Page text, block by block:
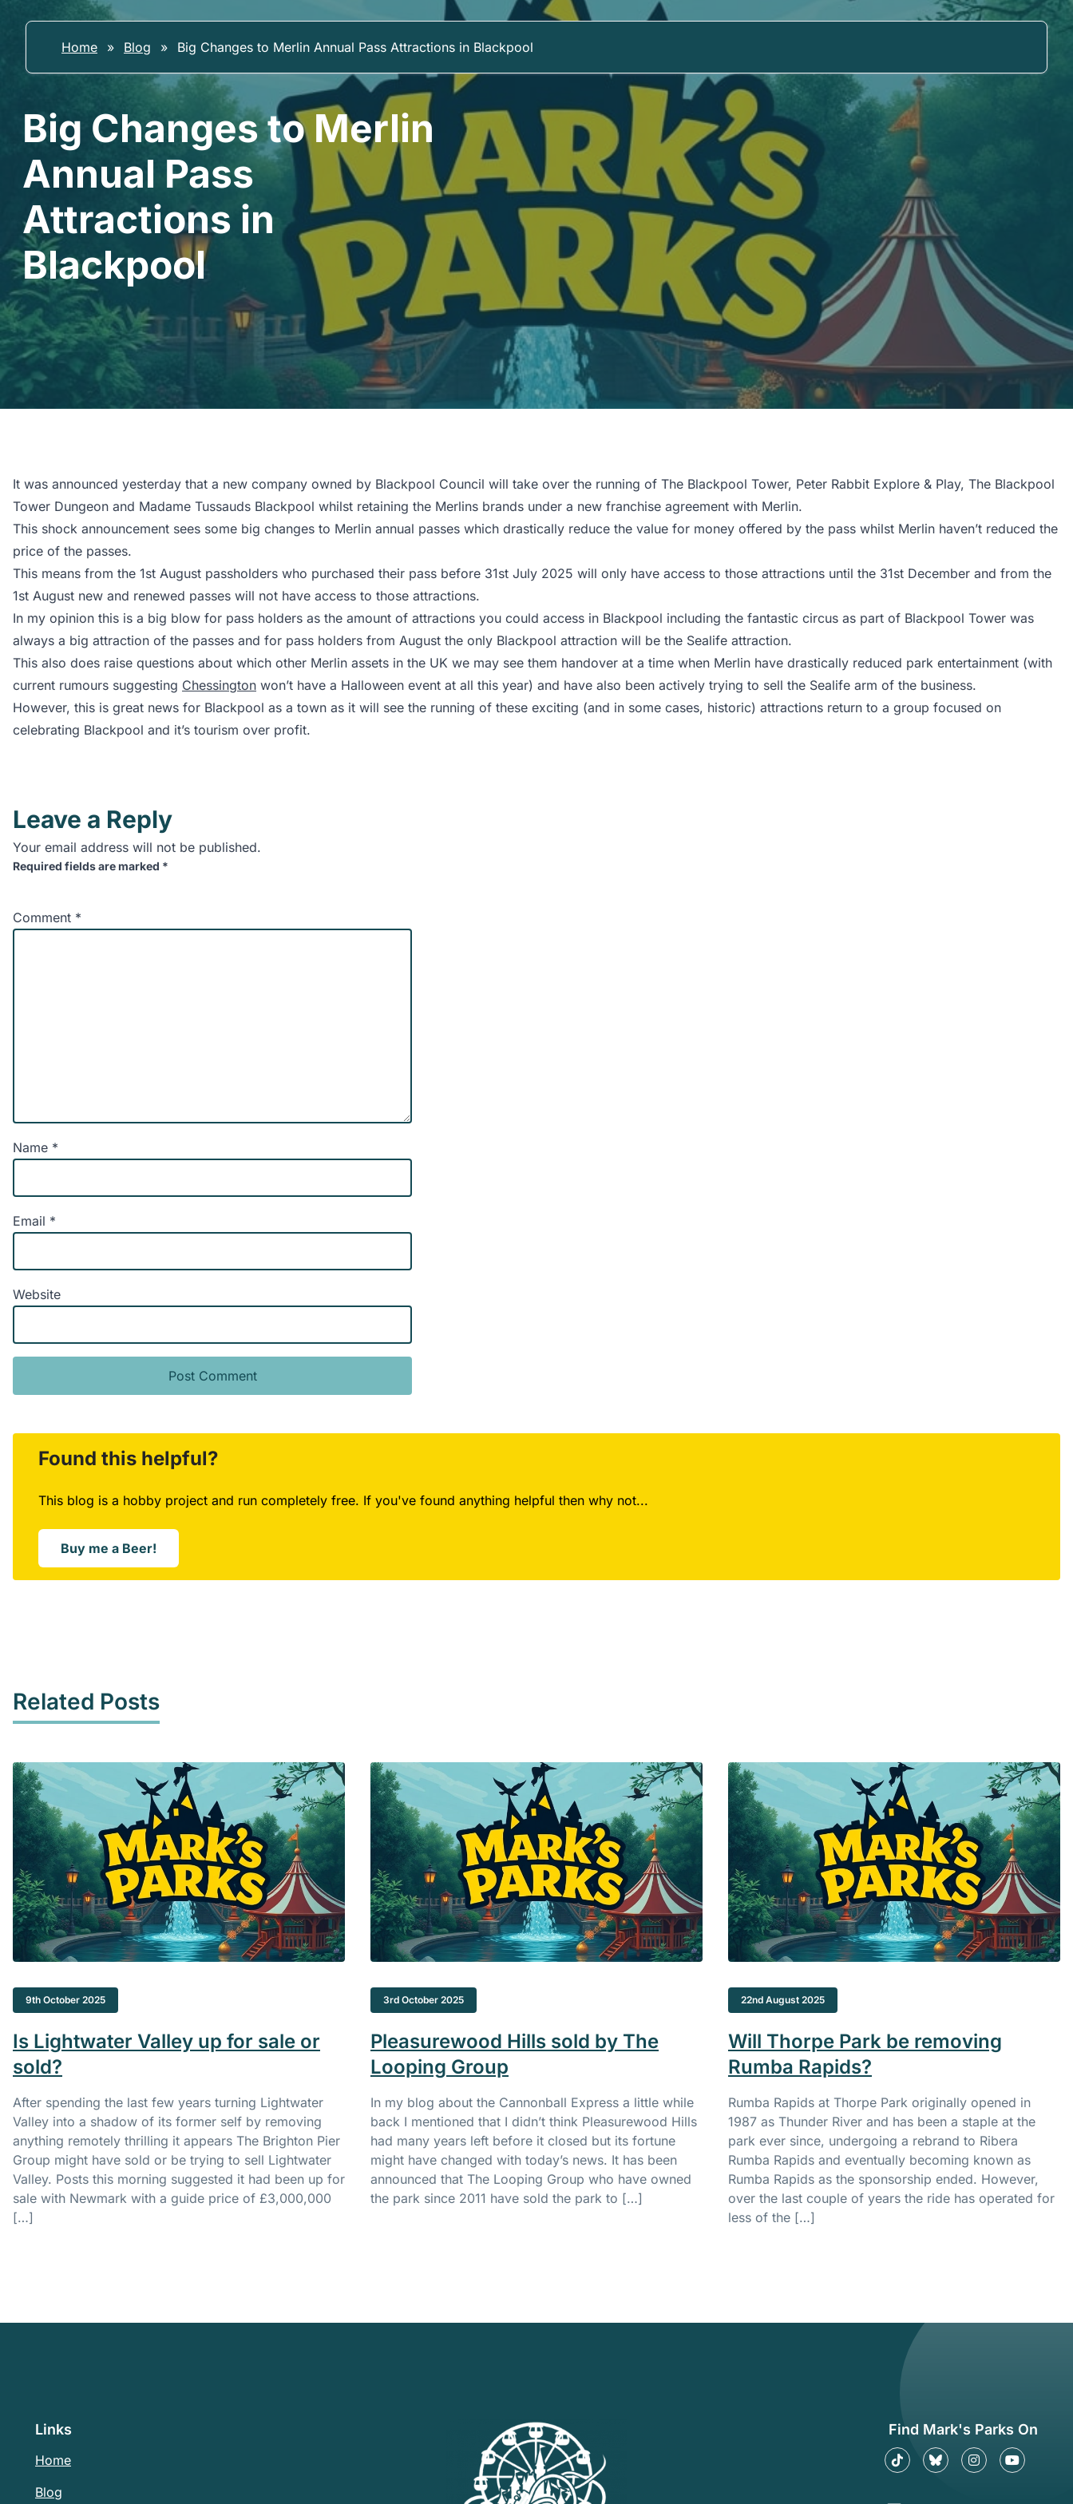
Home » Blog » Big Changes to Merlin Annual Pass Attractions in Blackpool
Big Changes to Merlin
Annual Pass
Attractions in
Blackpool
It was announced yesterday that a new company owned by Blackpool Council will take over the running of The Blackpool Tower, Peter Rabbit Explore & Play, The Blackpool
Tower Dungeon and Madame Tussauds Blackpool whilst retaining the Merlins brands under a new franchise agreement with Merlin.
This shock announcement sees some big changes to Merlin annual passes which drastically reduce the value for money offered by the pass whilst Merlin haven’t reduced the
price of the passes.
This means from the 1st August passholders who purchased their pass before 31st July 2025 will only have access to those attractions until the 31st December and from the
1st August new and renewed passes will not have access to those attractions.
In my opinion this is a big blow for pass holders as the amount of attractions you could access in Blackpool including the fantastic circus as part of Blackpool Tower was
always a big attraction of the passes and for pass holders from August the only Blackpool attraction will be the Sealife attraction.
This also does raise questions about which other Merlin assets in the UK we may see them handover at a time when Merlin have drastically reduced park entertainment (with
current rumours suggesting Chessington won’t have a Halloween event at all this year) and have also been actively trying to sell the Sealife arm of the business.
However, this is great news for Blackpool as a town as it will see the running of these exciting (and in some cases, historic) attractions return to a group focused on
celebrating Blackpool and it’s tourism over profit.
Leave a Reply
Your email address will not be published.
Required fields are marked *
Comment *
Name *
Email *
Website
Found this helpful?
This blog is a hobby project and run completely free. If you've found anything helpful then why not...
Buy me a Beer!
Opens in a new window
Related Posts
9th October 2025
Is Lightwater Valley up for sale or
sold?
After spending the last few years turning Lightwater
Valley into a shadow of its former self by removing
anything remotely thrilling it appears The Brighton Pier
Group might have sold or be trying to sell Lightwater
Valley. Posts this morning suggested it had been up for
sale with Newmark with a guide price of £3,000,000
[…]
3rd October 2025
Pleasurewood Hills sold by The
Looping Group
In my blog about the Cannonball Express a little while
back I mentioned that I didn’t think Pleasurewood Hills
had many years left before it closed but its fortune
might have changed with today’s news. It has been
announced that The Looping Group who have owned
the park since 2011 have sold the park to […]
22nd August 2025
Will Thorpe Park be removing
Rumba Rapids?
Rumba Rapids at Thorpe Park originally opened in
1987 as Thunder River and has been a staple at the
park ever since, undergoing a rebrand to Ribera
Rumba Rapids and eventually becoming known as
Rumba Rapids as the sponsorship ended. However,
over the last couple of years the ride has operated for
less of the […]
Links
Home
Blog
Find Mark's Parks On
TiktokFind me on Bluesky
InstagramYouTube